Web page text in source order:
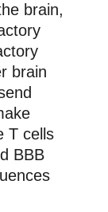
brain,
brain
T cells
BBB